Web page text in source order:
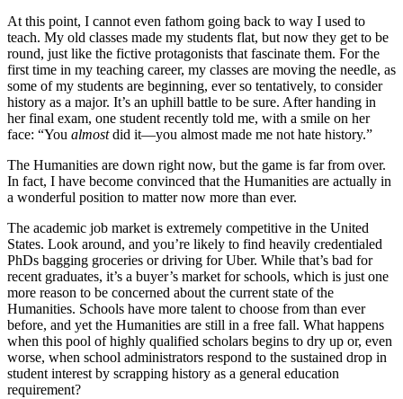
At this point, I cannot even fathom going back to way I used to
teach. My old classes made my students flat, but now they get to be
round, just like the fictive protagonists that fascinate them. For the
first time in my teaching career, my classes are moving the needle, as
some of my students are beginning, ever so tentatively, to consider
history as a major. It’s an uphill battle to be sure. After handing in
her final exam, one student recently told me, with a smile on her
face: “You almostdid it—you almost made me not hate history.”
The Humanities are down right now, but the game is far from over.
In fact, I have become convinced that the Humanities are actually in
a wonderful position to matter now more than ever.
The academic job market is extremely competitive in the United
States. Look around, and you’re likely to find heavily credentialed
PhDs bagging groceries or driving for Uber. While that’s bad for
recent graduates, it’s a buyer’s market for schools, which is just one
more reason to be concerned about the current state of the
Humanities. Schools have more talent to choose from than ever
before, and yet the Humanities are still in a free fall. What happens
when this pool of highly qualified scholars begins to dry up or, even
worse, when school administrators respond to the sustained drop in
student interest by scrapping history as a general education
requirement?